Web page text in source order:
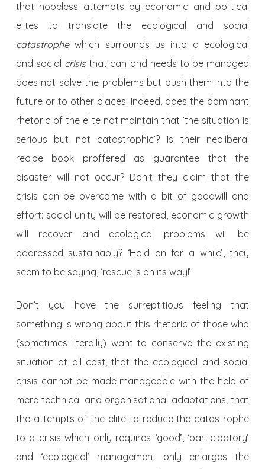
that hopeless attempts by economic and political
elites to translate the ecological and social
catastrophewhich surrounds us into a ecological
and social crisis that can and needs to be managed
does not solve the problems but push them into the
future or to other places. Indeed, does the dominant
rhetoric of the elite not maintain that ‘the situation is
serious but not catastrophic’? Is their neoliberal
recipe book proffered as guarantee that the
disaster will not occur? Don’t they claim that the
crisis can be overcome with a bit of goodwill and
effort: social unity will be restored, economic growth
will recover and ecological problems will be
addressed sustainably? ‘Hold on for a while’, they
seem to be saying, ‘rescue is on its way!’
Don’t you have the surreptitious feeling that
something is wrong about this rhetoric of those who
(sometimes literally) want to conserve the existing
situation at all cost; that the ecological and social
crisis cannot be made manageable with the help of
mere technical and organisational adaptations; that
the attempts of the elite to reduce the catastrophe
to a crisis which only requires ‘good’, ‘participatory’
and ‘ecological’ management only enlarges the